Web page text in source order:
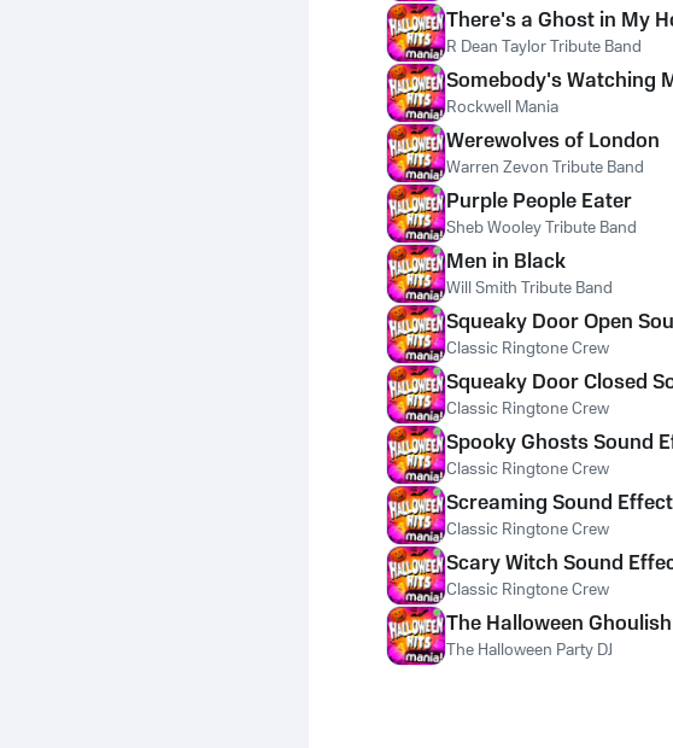
There's a Ghost in My
R Dean Taylor Tribute Band
Somebody's Watching
Rockwell Mania
Werewolves of London
Warren Zevon Tribute Band
Purple People Eater
Sheb Wooley Tribute Band
Men in Black
Will Smith Tribute Band
Squeaky Door Open
Classic Ringtone Crew
Squeaky Door Closed
Classic Ringtone Crew
Spooky Ghosts Sound
Classic Ringtone Crew
Screaming Sound
Classic Ringtone Crew
Scary Witch Sound
Classic Ringtone Crew
The Halloween
The Halloween Party DJ